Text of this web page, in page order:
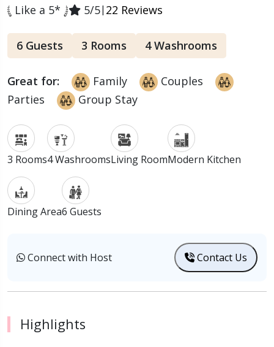
Like a 5* 5/5| 22 Reviews
6 Guests 3 Rooms 4 Washrooms
Great for: Family
Couples
Parties
Group Stay
3 Rooms4 WashroomsLiving RoomModern Kitchen
Dining Area6 Guests
Connect with Host Contact Us
Highlights